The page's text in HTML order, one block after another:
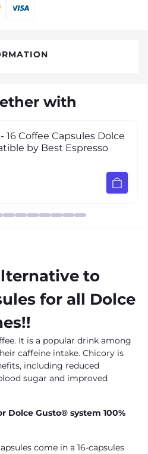
with
16 Coffee Capsules Dolce
by Best Espresso
to
for all Dolce
It is a popular drink among
caffeine intake. Chicory is
including reduced
sugar and improved
Dolce Gusto® system 100%
come in a 16-capsules